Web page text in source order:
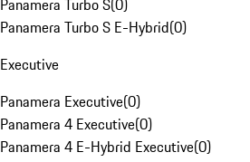
Panamera Turbo S(0)
Panamera Turbo S E-Hybrid(0)
Executive
Panamera Executive(0)
Panamera 4 Executive(0)
Panamera 4 E-Hybrid Executive(0)